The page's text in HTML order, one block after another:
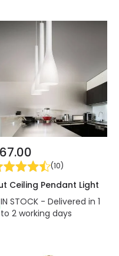
(10)
Ceiling Pendant Light
IN STOCK - Delivered in 1
to 2 working days